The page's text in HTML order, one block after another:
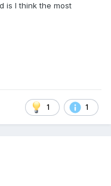
is I think the most
1 1